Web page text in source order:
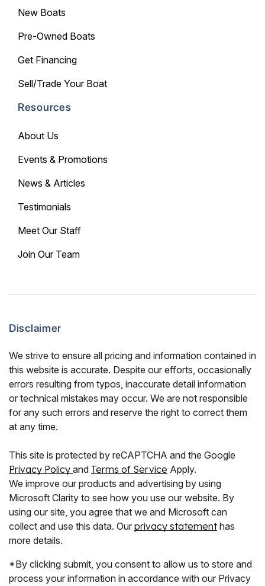
New Boats
Pre-Owned Boats
Get Financing
Sell/Trade Your Boat
Resources
About Us
Events & Promotions
News & Articles
Testimonials
Meet Our Staff
Join Our Team
Disclaimer
We strive to ensure all pricing and information contained in
this website is accurate. Despite our efforts, occasionally
errors resulting from typos, inaccurate detail information
or technical mistakes may occur. We are not responsible
for any such errors and reserve the right to correct them
at any time.
This site is protected by reCAPTCHA and the Google
Privacy Policy and Terms of Service Apply.
We improve our products and advertising by using
Microsoft Clarity to see how you use our website. By
using our site, you agree that we and Microsoft can
collect and use this data. Our privacy statementhas
more details.
*By clicking submit, you consent to allow us to store and
process your information in accordance with our Privacy